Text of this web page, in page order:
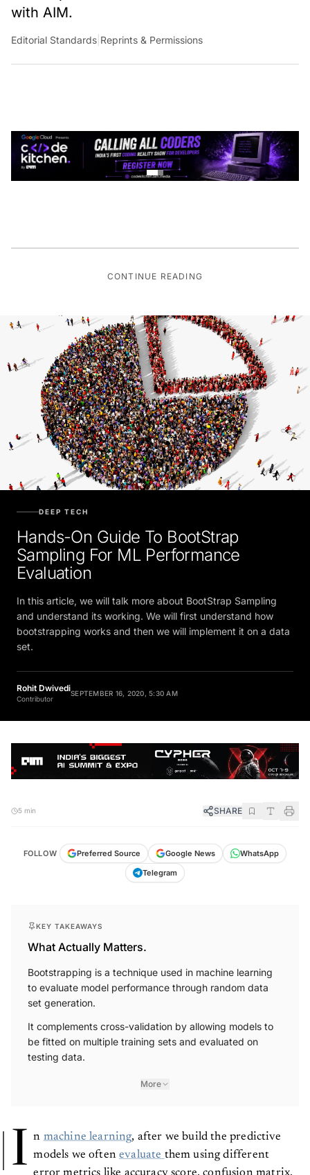
with AIM.
Editorial Standards |Reprints & Permissions
CONTINUE READING
Hands-On Guide To BootStrap
Sampling For ML Performance
Evaluation
In this article, we will talk more about BootStrap Sampling
and understand its working. We will first understand how
bootstrapping works and then we will implement it on a data
set.
Rohit Dwivedi
Contributor
SHARE
Preferred Source
What Actually Matters.
Bootstrapping is a technique used in machine learning
to evaluate model performance through random data
set generation.
It complements cross-validation by allowing models to
be fitted on multiple training sets and evaluated on
testing data.
More
I n machine learning , after we build the predictive
models we often evaluate them using different
error metrics like accuracy score, confusion matrix,